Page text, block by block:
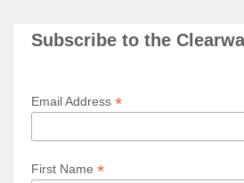
Subscribe to the
Email Address *
First Name *